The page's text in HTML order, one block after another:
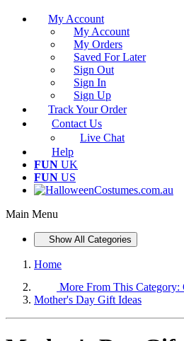
My Account
My Account
My Orders
Saved For Later
Sign Out
Sign In
Sign Up
Track Your Order
Contact Us
Live Chat
Help
FUN UK
FUN US
Main Menu
Show All Categories
Home
More From This Category:
Mother's Day Gift Ideas